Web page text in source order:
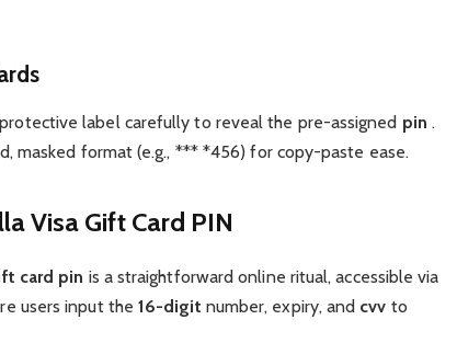
label carefully to reveal the pre-assigned pin .
masked format (e.g., *** *456) for copy-paste ease.
Visa Gift Card PIN
card pin is a straightforward online ritual, accessible via
users input the 16-digit number, expiry, and cvv to